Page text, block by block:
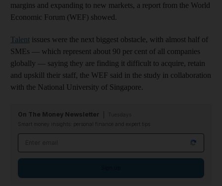
margins and expanding to new markets, a report from the World
Economic Forum (WEF) showed.
Talent issues were the next biggest obstacle, with almost half of
SMEs — which represent about 90 per cent of all companies
globally — saying they are finding it difficult to acquire, retain
and upskill their staff, the WEF said in the study in collaboration
with the National University of Singapore.
On The Money Newsletter
Smart money insights: personal finance and expert tips